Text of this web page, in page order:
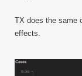
TX does the same
effects.